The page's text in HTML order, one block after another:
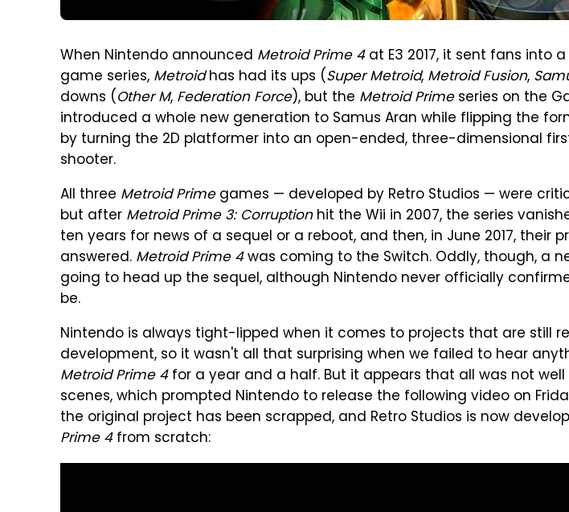
When Nintendo announced Metroid Prime 4at E3 2017, it sent fans into a
game series, Metroidhas had its ups (Super Metroid, Metroid Fusion,
downs (Other M, Federation Force), but the Metroid Primeseries on the
introduced a whole new generation to Samus Aran while flipping the
by turning the 2D platformer into an open-ended, three-dimensional
shooter.
All three Metroid Primegames — developed by Retro Studios — were
but after Metroid Prime 3: Corruptionhit the Wii in 2007, the series
ten years for news of a sequel or a reboot, and then, in June 2017, their
answered. Metroid Prime 4was coming to the Switch. Oddly, though, a
going to head up the sequel, although Nintendo never officially
be.
Nintendo is always tight-lipped when it comes to projects that are still
development, so it wasn't all that surprising when we failed to hear
Metroid Prime 4for a year and a half. But it appears that all was not
scenes, which prompted Nintendo to release the following video on
the original project has been scrapped, and Retro Studios is now
Prime 4from scratch: